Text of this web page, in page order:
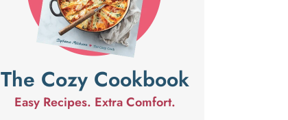
The Cozy Cookbook
Easy Recipes. Extra Comfort.